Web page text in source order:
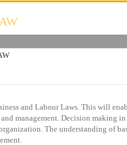
and Labour Laws. This will
management. Decision making
The understanding of